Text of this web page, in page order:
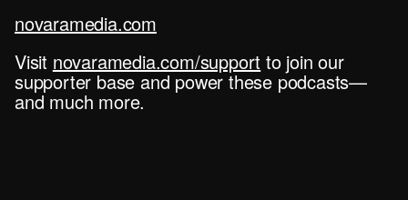
novaramedia.com
Visit novaramedia.com/support to join our
supporter base and power these podcasts—
and much more.